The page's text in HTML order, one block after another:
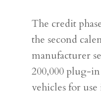
The credit
the second
manufacturer
200,000 plug-
vehicles for